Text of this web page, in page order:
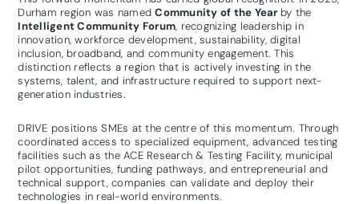
Durham region was namedCommunity of the Year by the
Intelligent Community Forum, recognizing leadership in
innovation, workforce development, sustainability, digital
inclusion, broadband, and community engagement. This
distinction reflects a region that is actively investing in the
systems, talent, and infrastructure required to support next-
generation industries.
DRIVE positions SMEs at the centre of this momentum. Through
coordinated access to specialized equipment, advanced testing
facilities such as the ACE Research & Testing Facility, municipal
pilot opportunities, funding pathways, and entrepreneurial and
technical support, companies can validate and deploy their
technologies in real-world environments.